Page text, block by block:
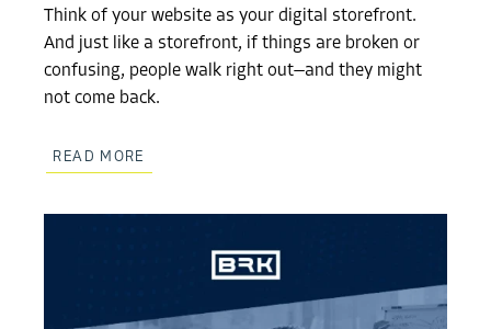
Think of your website as your digital storefront.
And just like a storefront, if things are broken or
confusing, people walk right out—and they might
not come back.
READ MORE